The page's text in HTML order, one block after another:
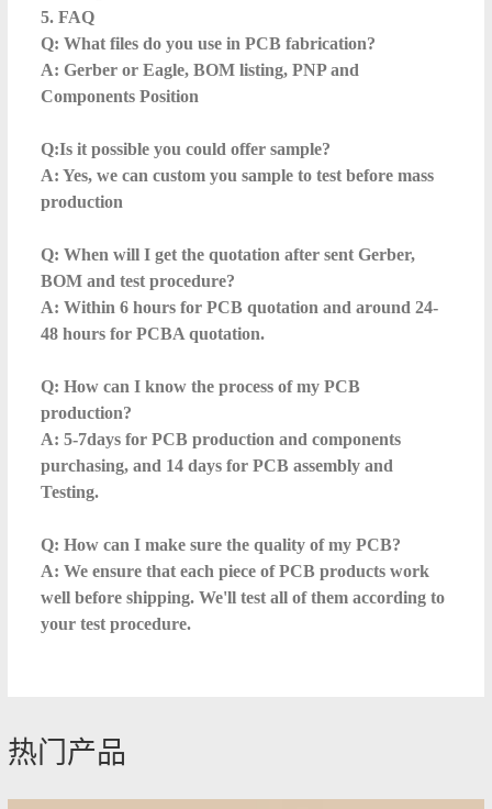
5. FAQ
Q: What files do you use in PCB fabrication?
A: Gerber or Eagle, BOM listing, PNP and
Components Position
Q:Is it possible you could offer sample?
A: Yes, we can custom you sample to test before mass
production
Q: When will I get the quotation after sent Gerber,
BOM and test procedure?
A: Within 6 hours for PCB quotation and around 24-
48 hours for PCBA quotation.
Q: How can I know the process of my PCB
production?
A: 5-7days for PCB production and components
purchasing, and 14 days for PCB assembly and
Testing.
Q: How can I make sure the quality of my PCB?
A: We ensure that each piece of PCB products work
well before shipping. We'll test all of them according to
your test procedure.
热门产品